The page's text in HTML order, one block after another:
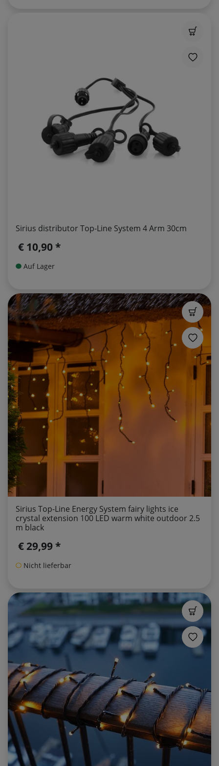
Sirius distributor Top-Line System 4 Arm 30cm
€ 10,90 *
Auf Lager
Sirius Top-Line Energy System fairy lights ice
crystal extension 100 LED warm white outdoor 2.5
m black
€ 29,99 *
Nicht lieferbar